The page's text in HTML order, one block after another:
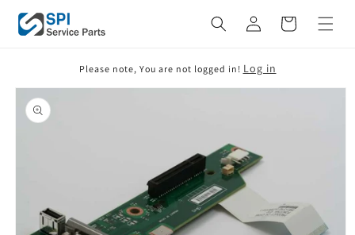
Skip to
content
Cart
Please note, You are not logged in! Log in
Skip to
product
information